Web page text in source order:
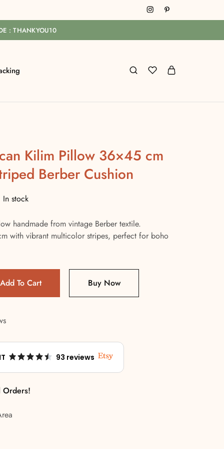
: THANKYOU10
Kilim Pillow 36×45 cm
Berber Cushion
In stock
handmade from vintage Berber textile.
with vibrant multicolor stripes, perfect for boho
Add To Cart Buy Now
93 reviews
Orders!